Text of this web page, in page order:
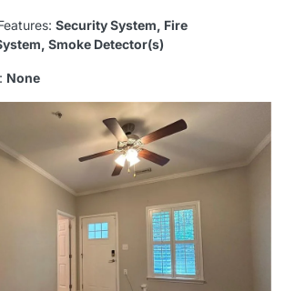
Security System, Fire
Smoke Detector(s)
None